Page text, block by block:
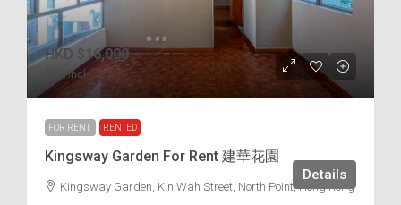
HKD $16,000
/incl.
FOR RENT RENTED
Kingsway Garden For Rent 建華花園
Kingsway Garden, Kin Wah Street, North Point, Hong Kong
Details